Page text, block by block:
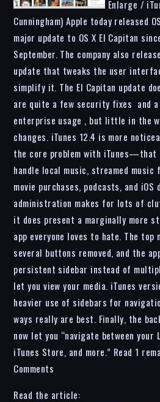
Enlarge /
Cunningham) Apple today released
major update to OS X El Capitan
September. The company also
update that tweaks the user
simplify it. The El Capitan update
are quite a few security fixes and
enterprise usage , but little in the
changes. iTunes 12.4 is more
the core problem with iTunes—that
handle local music, streamed music
movie purchases, podcasts, and iOS
administration makes for lots of
it does present a marginally more
app everyone loves to hate. The top
several buttons removed, and the
persistent sidebar instead of
let you view your media. iTunes
heavier use of sidebars for
ways really are best. Finally, the
now let you “navigate between your
iTunes Store, and more.” Read 1
Comments
Read the article: